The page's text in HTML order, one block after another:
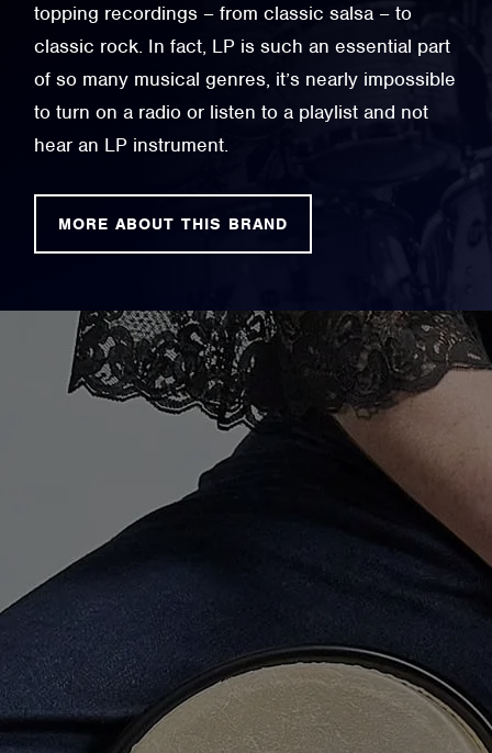
topping recordings – from classic salsa – to
classic rock. In fact, LP is such an essential part
of so many musical genres, it’s nearly impossible
to turn on a radio or listen to a playlist and not
hear an LP instrument.
MORE ABOUT THIS BRAND